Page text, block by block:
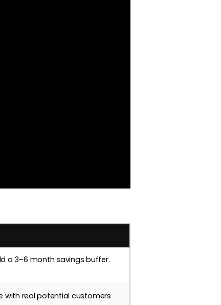
a 3–6 month savings buffer.
with real potential customers